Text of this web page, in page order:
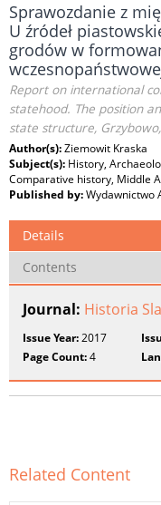
Sprawozdanie z
U źródeł
grodów w
Report on international
statehood. The position
state structure,
Author(s):Ziemowit Kraska
Subject(s): History,
Comparative history, Middle
Published by:Wydawnictwo
Details
Contents
Journal: Historia
Issue Year:2017
Page Count:4
Related Content